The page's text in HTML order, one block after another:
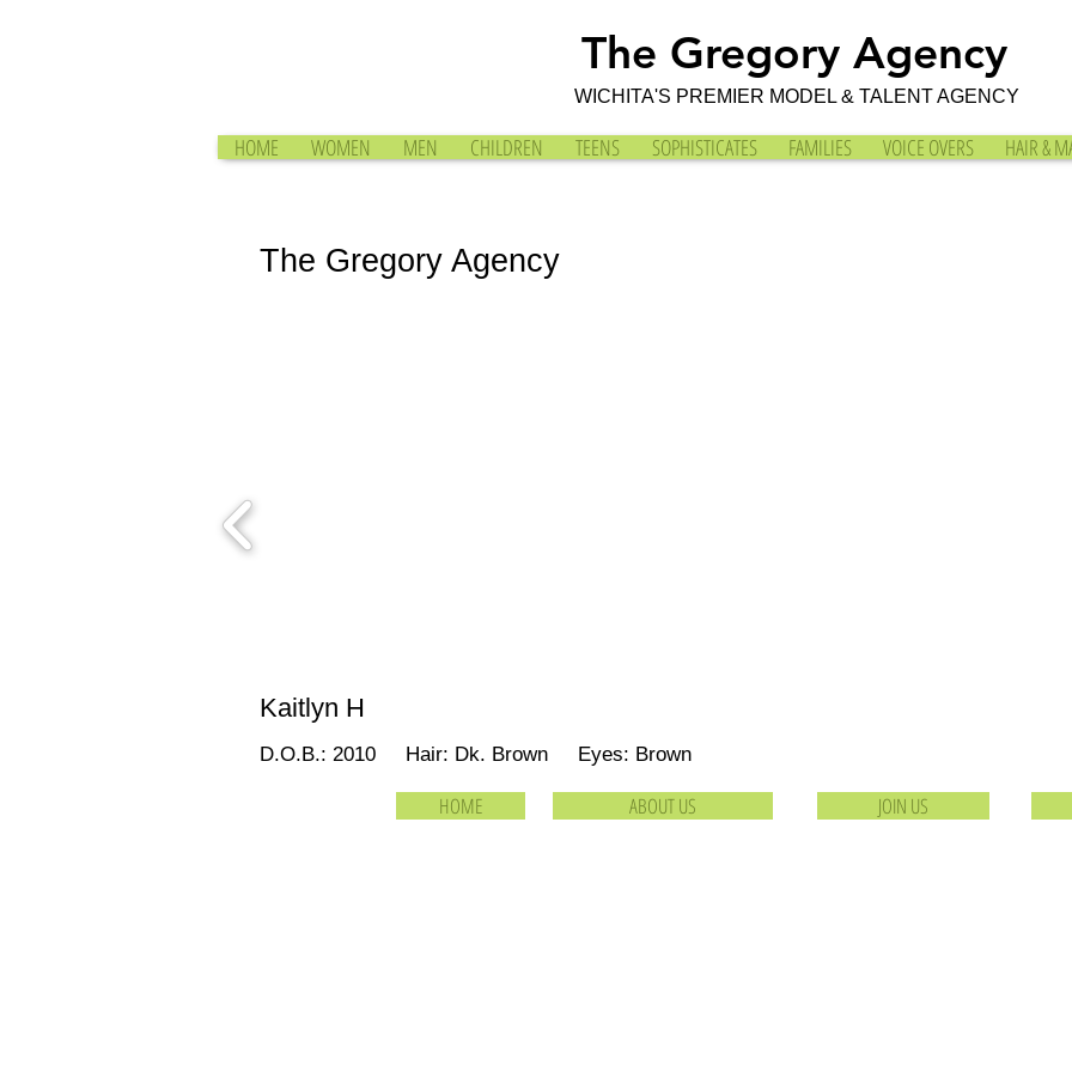
The Gregory Agency
WICHITA'S PREMIER MODEL & TALENT AGENCY
HOME WOMEN MEN CHILDREN TEENS SOPHISTICATES FAMILIES VOICE OVERS HAIR &
The Gregory Agency
Kaitlyn H
D.O.B.: 2010 Hair: Dk. Brown Eyes: Brown
HOME JOIN US
ABOUT US